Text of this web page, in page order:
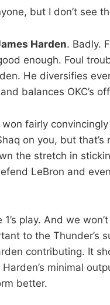
but I don’t see
Harden. Badly.
enough. Foul
He diversifies
balances OKC’s
fairly
on you, but
the stretch in
LeBron and
play. And we
to the Thunder’s
contributing. It
minimal
better.